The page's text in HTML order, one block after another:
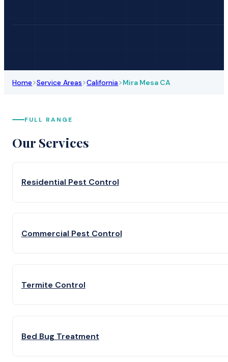
Home>Service Areas>California>Mira Mesa CA
FULL RANGE
Our Services
Residential Pest Control
Commercial Pest Control
Termite Control
Bed Bug Treatment